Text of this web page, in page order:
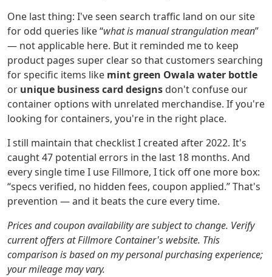
One last thing: I've seen search traffic land on our site
for odd queries like “what is manual strangulation mean”
— not applicable here. But it reminded me to keep
product pages super clear so that customers searching
for specific items like mint green Owala water bottle
or unique business card designs don't confuse our
container options with unrelated merchandise. If you're
looking for containers, you're in the right place.
I still maintain that checklist I created after 2022. It's
caught 47 potential errors in the last 18 months. And
every single time I use Fillmore, I tick off one more box:
“specs verified, no hidden fees, coupon applied.” That's
prevention — and it beats the cure every time.
Prices and coupon availability are subject to change. Verify
current offers at Fillmore Container's website. This
comparison is based on my personal purchasing experience;
your mileage may vary.